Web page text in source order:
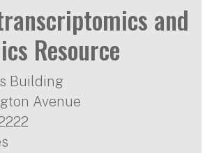
and
Resource
Building
Avenue